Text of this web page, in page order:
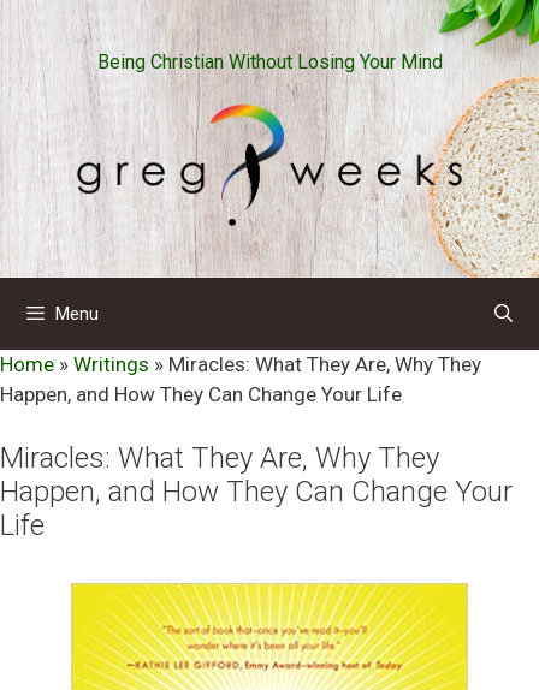
Skip
to
content
Being Christian Without Losing Your Mind
Menu
Home » Writings » Miracles: What They Are, Why They
Happen, and How They Can Change Your Life
Miracles: What They Are, Why They
Happen, and How They Can Change Your
Life